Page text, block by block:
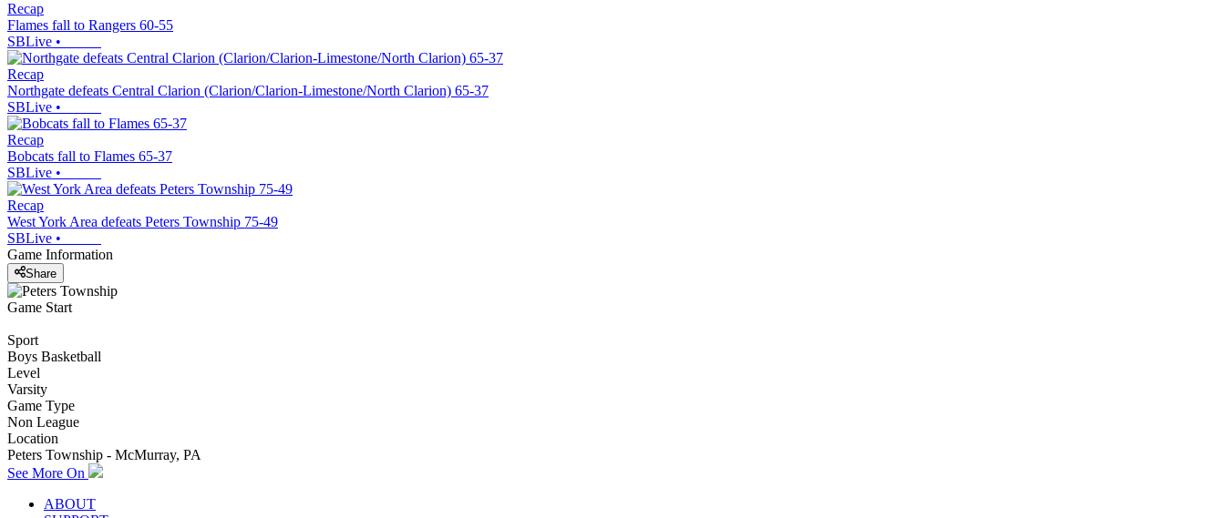
Recap
Flames fall to Rangers 60-55
SBLive •
Recap
Northgate defeats Central Clarion (Clarion/Clarion-Limestone/North Clarion) 65-37
SBLive •
Recap
Bobcats fall to Flames 65-37
SBLive •
Recap
West York Area defeats Peters Township 75-49
SBLive •
Game Information
Share
Game Start
Sport
Boys Basketball
Level
Varsity
Game Type
Non League
Location
Peters Township - McMurray, PA
See More On
ABOUT